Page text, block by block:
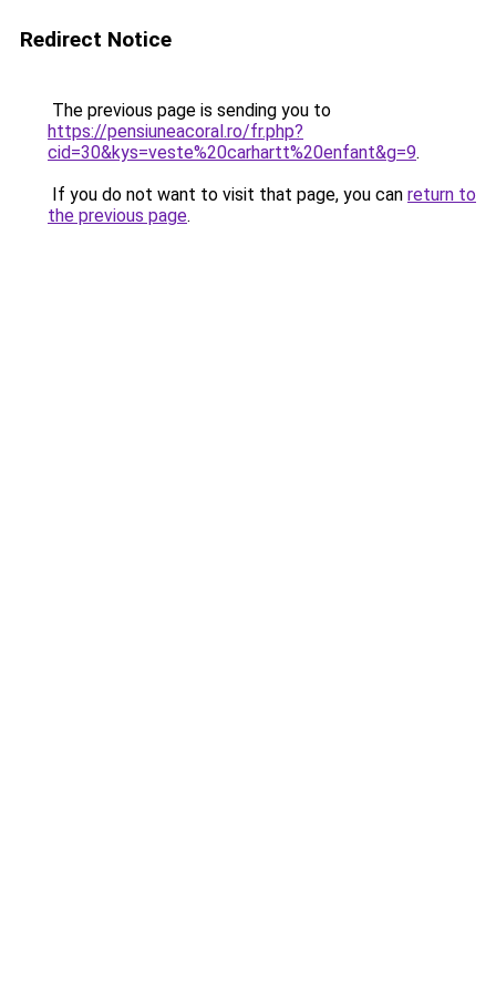
Redirect Notice
The previous page is sending you to
https://pensiuneacoral.ro/fr.php?
cid=30&kys=veste%20carhartt%20enfant&g=9.
If you do not want to visit that page, you can return to
the previous page.